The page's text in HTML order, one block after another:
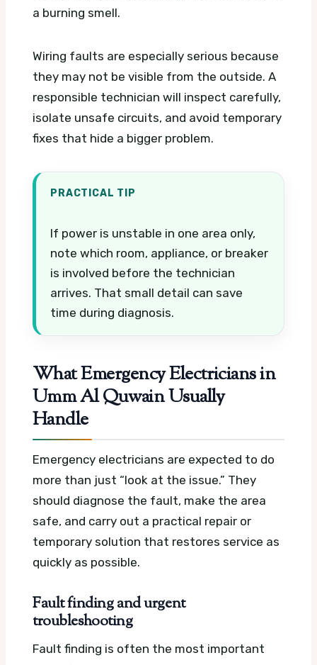
a burning smell.
Wiring faults are especially serious because
they may not be visible from the outside. A
responsible technician will inspect carefully,
isolate unsafe circuits, and avoid temporary
fixes that hide a bigger problem.
PRACTICAL TIP
If power is unstable in one area only,
note which room, appliance, or breaker
is involved before the technician
arrives. That small detail can save
time during diagnosis.
What Emergency Electricians in
Umm Al Quwain Usually
Handle
Emergency electricians are expected to do
more than just “look at the issue.” They
should diagnose the fault, make the area
safe, and carry out a practical repair or
temporary solution that restores service as
quickly as possible.
Fault finding and urgent
troubleshooting
Fault finding is often the most important